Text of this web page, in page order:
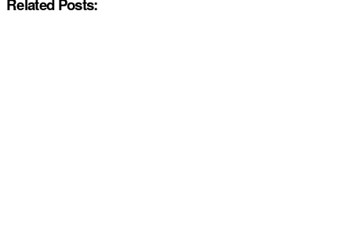
Related Posts: